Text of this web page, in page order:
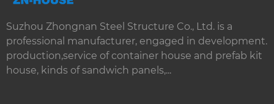
Suzhou Zhongnan Steel Structure Co., Ltd. is a
professional manufacturer, engaged in development.
production,service of container house and prefab kit
house, kinds of sandwich panels,...